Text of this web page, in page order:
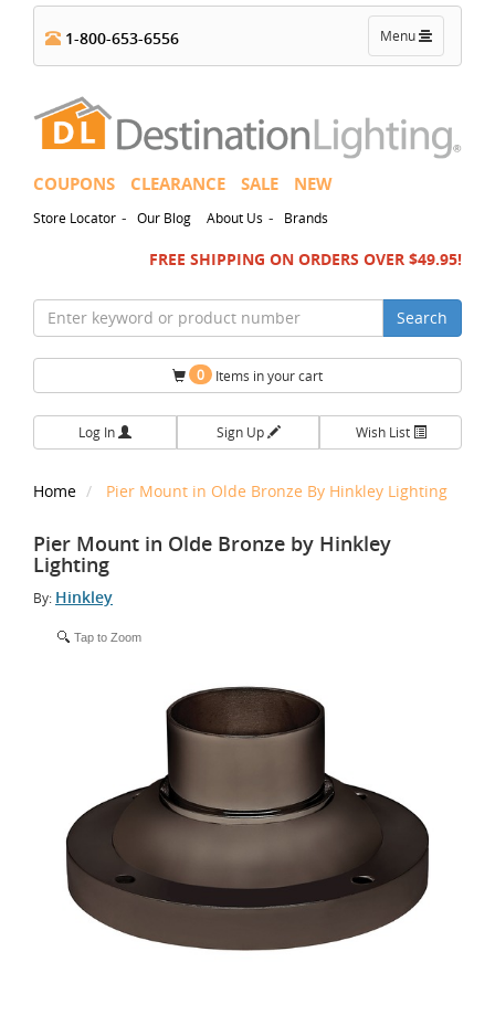
Toggle
navigation
Menu
1-800-653-6556
COUPONS CLEARANCE SALE NEW
Store Locator - Our Blog About Us - Brands
FREE SHIPPING ON ORDERS OVER $49.95!
Search
0 Items in your cart
Log In Sign Up Wish List
Home Pier Mount in Olde Bronze By Hinkley Lighting
Pier Mount in Olde Bronze by Hinkley
Lighting
By: Hinkley
Tap to Zoom